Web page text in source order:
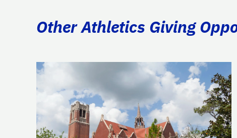
Other Athletics Giving